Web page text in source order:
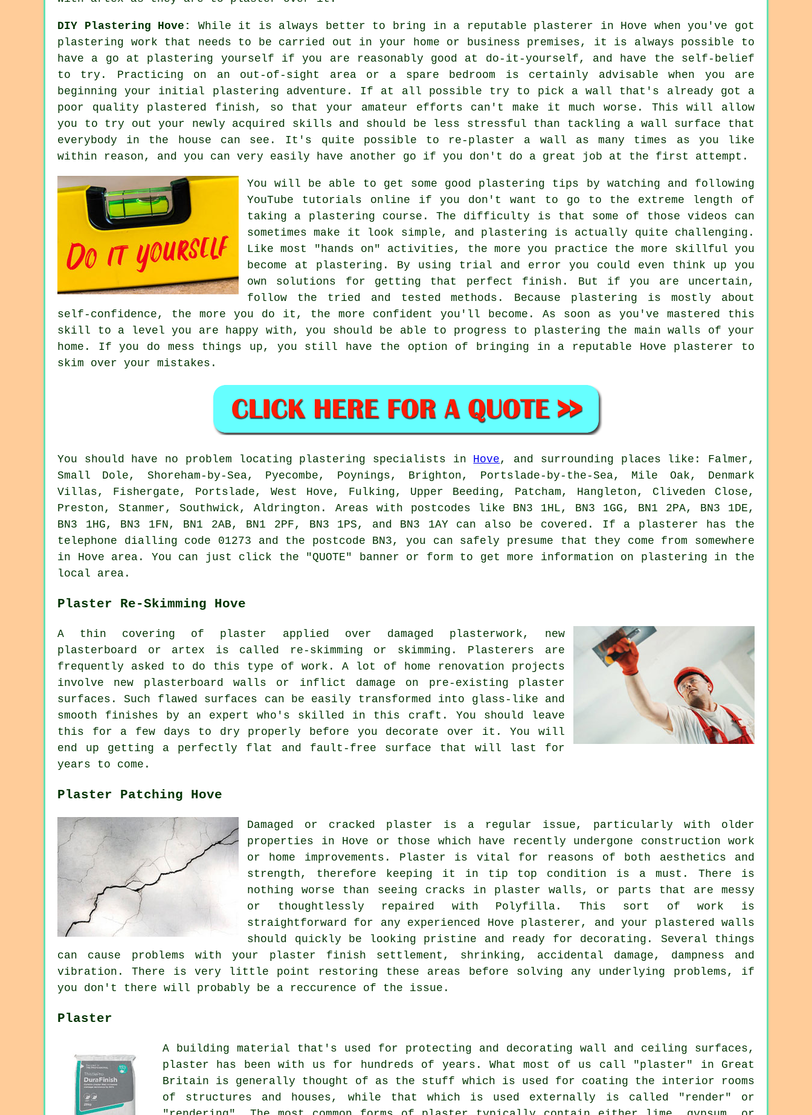
DIY Plastering Hove:
While it is always better to bring in a reputable plasterer in Hove when you've got
plastering work that needs to be carried out in your home or business premises, it is always possible to
have a go at plastering yourself if you are reasonably good at do-it-yourself, and have the self-belief
to try. Practicing on an out-of-sight area or a spare bedroom is certainly advisable when you are
beginning your initial plastering adventure. If at all possible try to pick a wall that's already got a
poor quality plastered finish, so that your amateur efforts can't make it much worse. This will allow
you to try out your newly acquired skills and should be less stressful than tackling a wall surface that
everybody in the house can see. It's quite possible to re-plaster a wall as many times as you like
within reason, and you can very easily have another go if you don't do a great job at the first attempt.
You will be able to get some good plastering tips by watching and following
YouTube tutorials online if you don't want to go to the extreme length of
taking a plastering course. The difficulty is that some of those videos can
sometimes make it look simple, and plastering is actually quite challenging.
Like most "hands on" activities, the more you practice the more skillful you
become at plastering. By using trial and error you could even think up you
own solutions for getting that perfect finish. But if you are uncertain,
follow the tried and tested methods. Because plastering is mostly about
self-confidence, the more you do it, the more confident you'll become. As soon as you've mastered this
skill to a level you are happy with, you should be able to progress to plastering the main walls of your
home. If you do mess things up, you still have the option of bringing in a reputable Hove plasterer to
skim over your mistakes.
You should have no problem locating plastering specialists in Hove , and surrounding places like: Falmer,
Small Dole, Shoreham-by-Sea, Pyecombe, Poynings, Brighton, Portslade-by-the-Sea, Mile Oak, Denmark
Villas, Fishergate, Portslade, West Hove, Fulking, Upper Beeding, Patcham, Hangleton, Cliveden Close,
Preston, Stanmer, Southwick, Aldrington. Areas with postcodes like BN3 1HL, BN3 1GG, BN1 2PA, BN3 1DE,
BN3 1HG, BN3 1FN, BN1 2AB, BN1 2PF, BN3 1PS, and BN3 1AY can also be covered. If a plasterer has the
telephone dialling code 01273 and the postcode BN3, you can safely presume that they come from somewhere
in Hove area. You can just click the "QUOTE" banner or form to get more information on plastering in the
local area.
Plaster Re-Skimming Hove
A thin covering of plaster applied over damaged plasterwork, new
plasterboard or artex is called re-skimming or skimming. Plasterers are
frequently asked to do this type of work. A lot of home renovation projects
involve new plasterboard walls or inflict damage on pre-existing plaster
surfaces. Such flawed surfaces can be easily transformed into glass-like and
smooth finishes by an expert who's skilled in this craft. You should leave
this for a few days to dry properly before you decorate over it. You will
end up getting a perfectly flat and fault-free surface that will last for
years to come.
Plaster Patching Hove
Damaged or cracked plaster is a regular issue, particularly with older
properties in Hove or those which have recently undergone construction work
or home improvements. Plaster is vital for reasons of both aesthetics and
strength, therefore keeping it in tip top condition is a must. There is
nothing worse than seeing cracks in plaster walls, or parts that are messy
or thoughtlessly repaired with Polyfilla. This sort of work is
straightforward for any experienced Hove plasterer, and your plastered walls
should quickly be looking pristine and ready for decorating. Several things
can cause problems with your plaster finish settlement, shrinking, accidental damage, dampness and
vibration. There is very little point restoring these areas before solving any underlying problems, if
you don't there will probably be a reccurence of the issue.
Plaster
A building material that's used for protecting and decorating wall and ceiling surfaces,
plaster has been with us for hundreds of years. What most of us call "plaster" in Great
Britain is generally thought of as the stuff which is used for coating the interior rooms
of structures and houses, while that which is used externally is called "render" or